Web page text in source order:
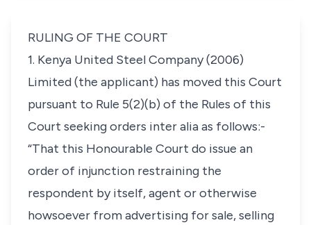
RULING OF THE COURT
1. Kenya United Steel Company (2006)
Limited (the applicant) has moved this Court
pursuant to Rule 5(2)(b) of the Rules of this
Court seeking orders inter aliaas follows:-
“That this Honourable Court do issue an
order of injunction restraining the
respondent by itself, agent or otherwise
howsoever from advertising for sale, selling